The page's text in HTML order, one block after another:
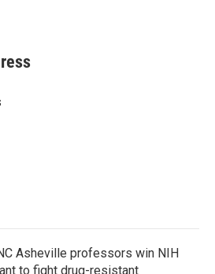
Asheville professors win NIH
to fight drug-resistant